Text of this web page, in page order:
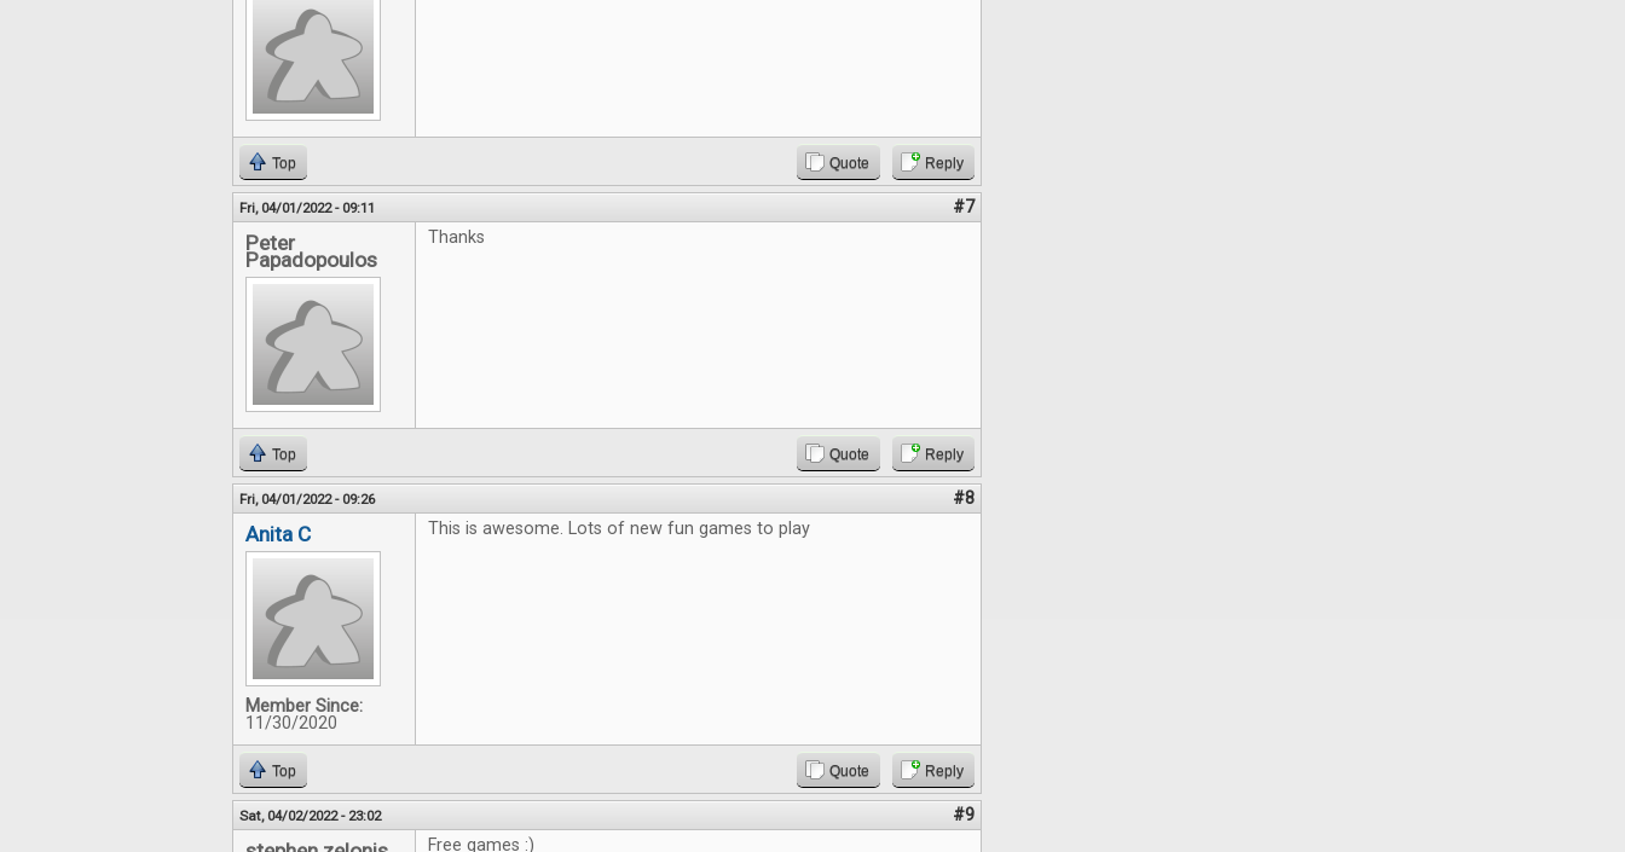
Top Quote Reply
Fri, 04/01/2022 - 09:11 #7
Peter
Papadopoulos
Thanks
Top Quote Reply
Fri, 04/01/2022 - 09:26 #8
Anita C
Member Since:
11/30/2020
This is awesome. Lots of new fun games to play
Top Quote Reply
Sat, 04/02/2022 - 23:02 #9
Free games :)